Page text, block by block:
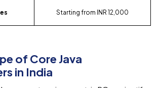
Starting from INR 12,000
of Core Java
in India